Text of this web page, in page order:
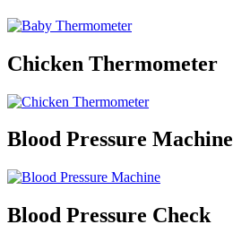
Chicken Thermometer
Blood Pressure Machine
Blood Pressure Check